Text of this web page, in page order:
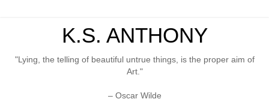
K.S. ANTHONY
"Lying, the telling of beautiful untrue things, is the proper aim of
Art."
– Oscar Wilde